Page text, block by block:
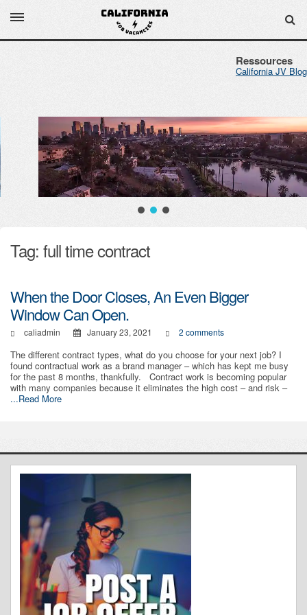
Ressources
California JV Blog
Tag: full time contract
When the Door Closes, An Even Bigger
Window Can Open.
caliadmin January 23, 2021 2 comments
The different contract types, what do you choose for your next job? I
found contractual work as a brand manager – which has kept me busy
for the past 8 months, thankfully. Contract work is becoming popular
with many companies because it eliminates the high cost – and risk –
...Read More